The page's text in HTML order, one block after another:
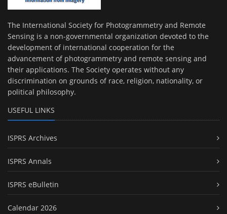
The International Society for Photogrammetry and Remote
Sensing is a non-governmental organization devoted to the
development of international cooperation for the
advancement of photogrammetry and remote sensing and
their applications. The Society operates without any
discrimination on grounds of race, religion, nationality, or
political philosophy.
USEFUL LINKS
ISPRS Archives
ISPRS Annals
ISPRS eBulletin
Calendar 2026